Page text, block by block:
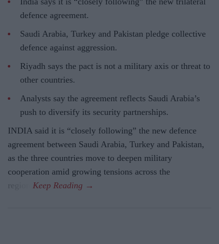
defence agreement.
Saudi Arabia, Turkey and Pakistan pledge collective
defence against aggression.
Riyadh says the pact is not a military axis or threat to
other countries.
Analysts say the agreement reflects Saudi Arabia’s
push to diversify its security partnerships.
INDIA said it is “closely following” the new defence
agreement between Saudi Arabia, Turkey and Pakistan,
as the three countries move to deepen military
cooperation amid growing tensions across the